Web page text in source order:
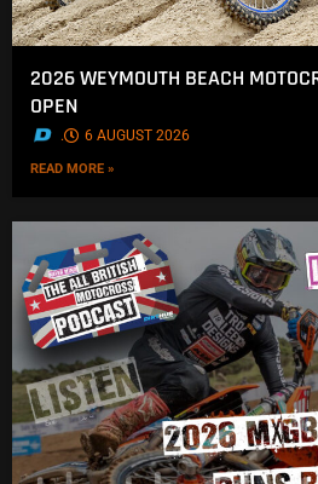
2026 WEYMOUTH BEACH
OPEN
. 6 AUGUST 2026
READ MORE »